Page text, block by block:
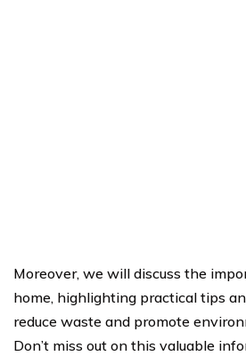
Moreover, we will discuss the
home, highlighting practical tips
reduce waste and promote
Don’t miss out on this valuable